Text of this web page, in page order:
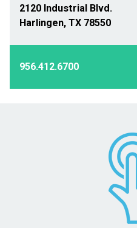
2120 Industrial Blvd.
Harlingen, TX 78550
956.412.6700